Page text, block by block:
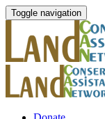
Toggle navigation